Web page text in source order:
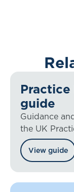
guide
Guidance
the UK
MB
View guide